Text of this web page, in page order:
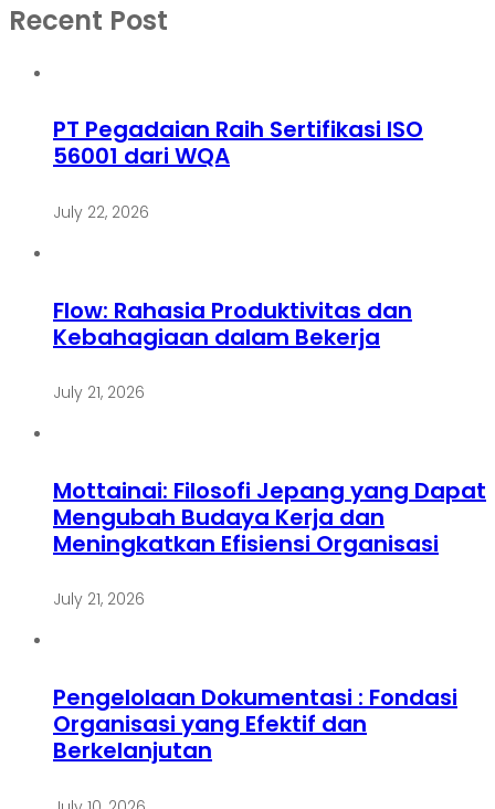
Recent Post
PT Pegadaian Raih Sertifikasi ISO
56001 dari WQA
July 22, 2026
Flow: Rahasia Produktivitas dan
Kebahagiaan dalam Bekerja
July 21, 2026
Mottainai: Filosofi Jepang yang Dapat
Mengubah Budaya Kerja dan
Meningkatkan Efisiensi Organisasi
July 21, 2026
Pengelolaan Dokumentasi : Fondasi
Organisasi yang Efektif dan
Berkelanjutan